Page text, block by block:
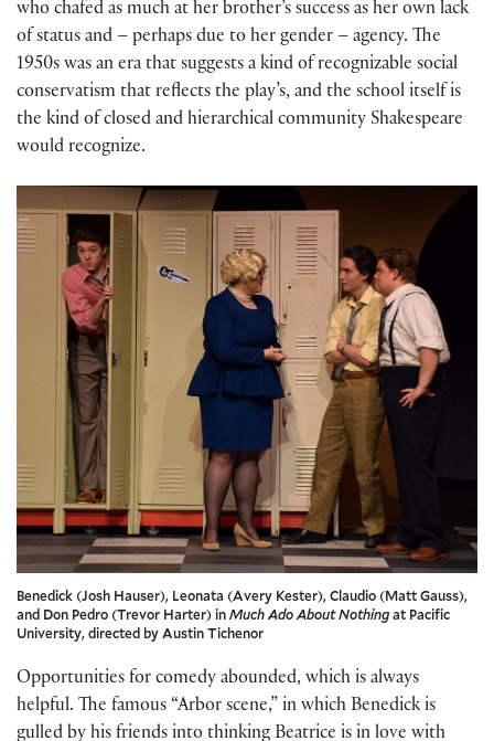
who chafed as much at her brother’s success as her own lack
of status and – perhaps due to her gender – agency. The
1950s was an era that suggests a kind of recognizable social
conservatism that reflects the play’s, and the school itself is
the kind of closed and hierarchical community Shakespeare
would recognize.
Benedick (Josh Hauser), Leonata (Avery Kester), Claudio (Matt Gauss),
and Don Pedro (Trevor Harter) inMuch Ado About Nothingat Pacific
University, directed by Austin Tichenor
Opportunities for comedy abounded, which is always
helpful. The famous “Arbor scene,” in which Benedick is
gulled by his friends into thinking Beatrice is in love with